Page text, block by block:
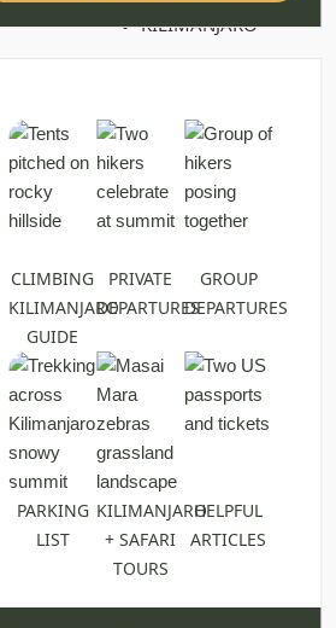
KILIMANJARO
CLIMBING
KILIMANJARO
GUIDE
PRIVATE
DEPARTURES
GROUP
DEPARTURES
PARKING
LIST
KILIMANJARO
+ SAFARI
TOURS
HELPFUL
ARTICLES